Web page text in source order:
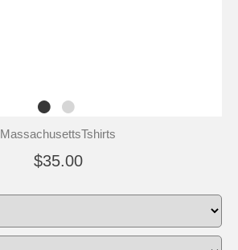
MassachusettsTshirts
$35.00